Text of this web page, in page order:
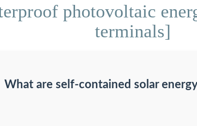
photovoltaic
terminals]
What are self-contained solar